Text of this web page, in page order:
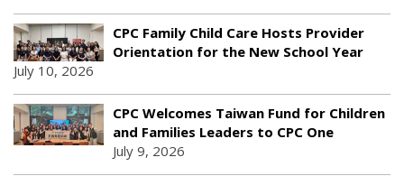
CPC Family Child Care Hosts Provider
Orientation for the New School Year
July 10, 2026
CPC Welcomes Taiwan Fund for Children
and Families Leaders to CPC One
July 9, 2026